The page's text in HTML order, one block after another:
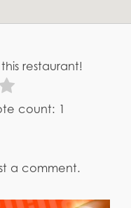
restaurant!
count: 1
a comment.